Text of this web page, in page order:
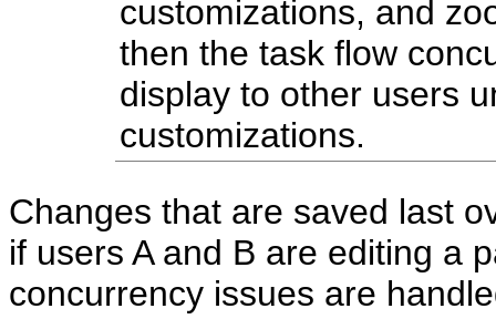
customizations, and
then the task flow
display to other users
customizations.
Changes that are saved last
if users A and B are editing a
concurrency issues are